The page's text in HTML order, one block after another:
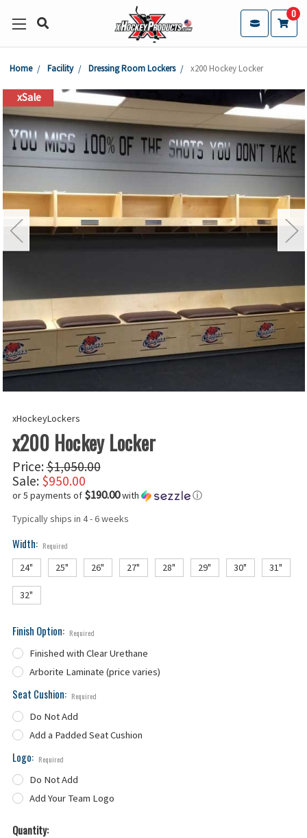
0
Home Facility Dressing Room Lockers x200 Hockey Locker
xSale
xHockeyLockers
x200 Hockey Locker
Price:$1,050.00
Sale: $950.00
or 5 payments of $190.00with
ⓘ
Typically ships in 4 - 6 weeks
Width: Required
24" 25" 26" 27" 28" 29" 30" 31"
32"
Finish Option: Required
Finished with Clear Urethane
Arborite Laminate (price varies)
Seat Cushion: Required
Do Not Add
Add a Padded Seat Cushion
Logo: Required
Do Not Add
Add Your Team Logo
Quantity: